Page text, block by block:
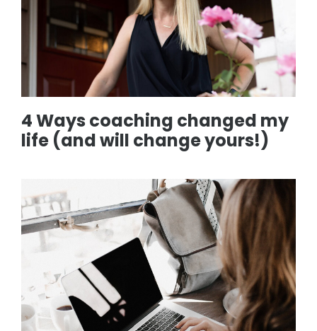
4 Ways coaching changed my
life (and will change yours!)